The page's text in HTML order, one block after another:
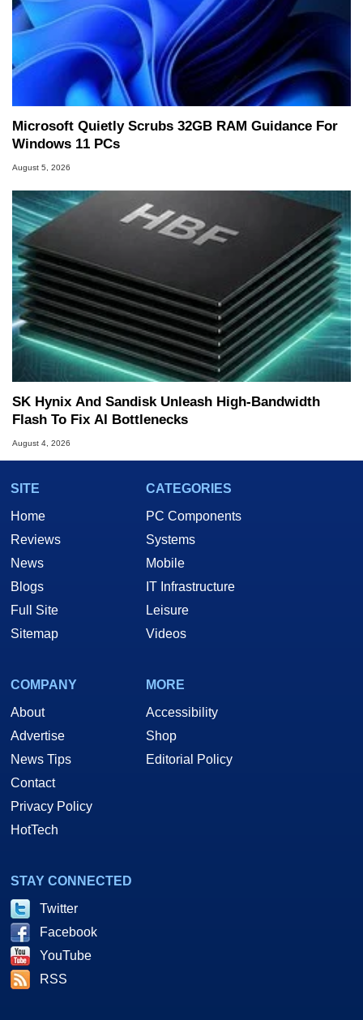
Microsoft Quietly Scrubs 32GB RAM Guidance For
Windows 11 PCs
August 5, 2026
SK Hynix And Sandisk Unleash High-Bandwidth
Flash To Fix AI Bottlenecks
August 4, 2026
SITE
Home
Reviews
News
Blogs
Full Site
Sitemap
CATEGORIES
PC Components
Systems
Mobile
IT Infrastructure
Leisure
Videos
COMPANY
About
Advertise
News Tips
Contact
Privacy Policy
HotTech
MORE
Accessibility
Shop
Editorial Policy
STAY CONNECTED
Twitter
Facebook
YouTube
RSS